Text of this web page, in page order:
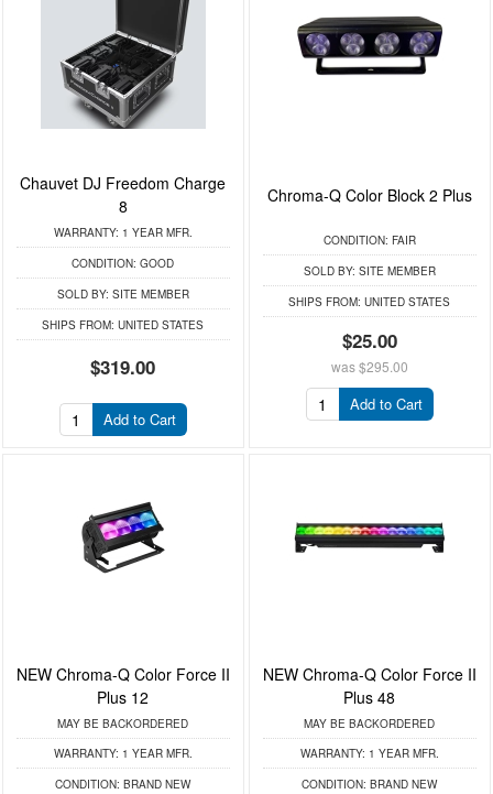
Chauvet DJ Freedom Charge
8
WARRANTY: 1 YEAR MFR.
CONDITION: GOOD
SOLD BY: SITE MEMBER
SHIPS FROM: UNITED STATES
$319.00
Add to Cart
Chroma-Q Color Block 2 Plus
CONDITION: FAIR
SOLD BY: SITE MEMBER
SHIPS FROM: UNITED STATES
$25.00
was$295.00
Add to Cart
NEW Chroma-Q Color Force II
Plus 12
MAY BE BACKORDERED
WARRANTY: 1 YEAR MFR.
CONDITION: BRAND NEW
NEW Chroma-Q Color Force II
Plus 48
MAY BE BACKORDERED
WARRANTY: 1 YEAR MFR.
CONDITION: BRAND NEW